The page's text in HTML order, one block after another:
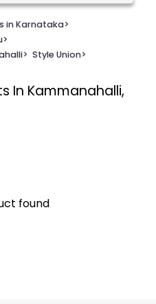
in Karnataka>
>
> Style Union>
In Kammanahalli,
found